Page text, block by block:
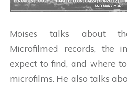
Moises talks about
Microfilmed records, the
expect to find, and where
microfilms. He also talks